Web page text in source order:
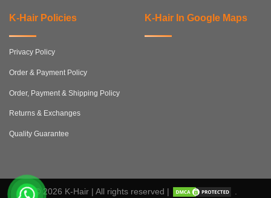
K-Hair Policies
Privacy Policy
Order & Payment Policy
Order, Payment & Shipping Policy
Returns & Exchanges
Quality Guarantee
K-Hair In Google Maps
© 2026 K-Hair | All rights reserved |